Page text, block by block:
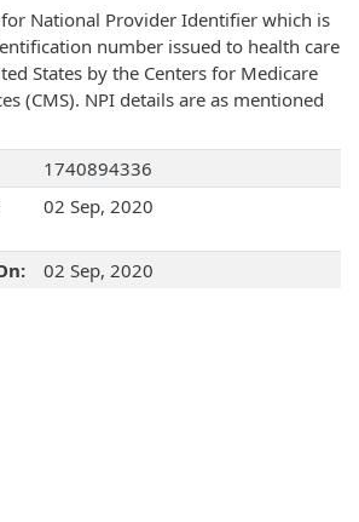
National Provider Identifier which is
number issued to health care
States by the Centers for Medicare
(CMS). NPI details are as mentioned
1740894336
02 Sep, 2020
02 Sep, 2020